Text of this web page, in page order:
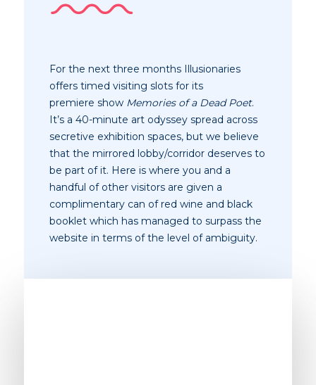
For the next three months Illusionaries
offers timed visiting slots for its
premiere show Memories of a Dead Poet.
It’s a 40-minute art odyssey spread across
secretive exhibition spaces, but we believe
that the mirrored lobby/corridor deserves to
be part of it. Here is where you and a
handful of other visitors are given a
complimentary can of red wine and black
booklet which has managed to surpass the
website in terms of the level of ambiguity.